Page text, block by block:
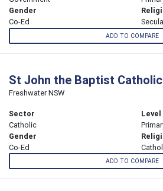
Gender
Co-Ed
ADD TO COMPARE
St John the Baptist
Freshwater NSW
Sector
Catholic
Level
Gender
Co-Ed
ADD TO COMPARE